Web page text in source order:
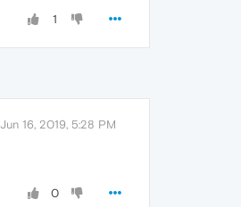
1
Jun 16, 2019, 5:28 PM
0